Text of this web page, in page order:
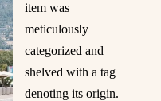
item was
meticulously
categorized and
shelved with a tag
denoting its origin.